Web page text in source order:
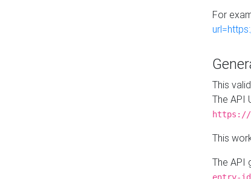
For
This
The API
https://
This
The API